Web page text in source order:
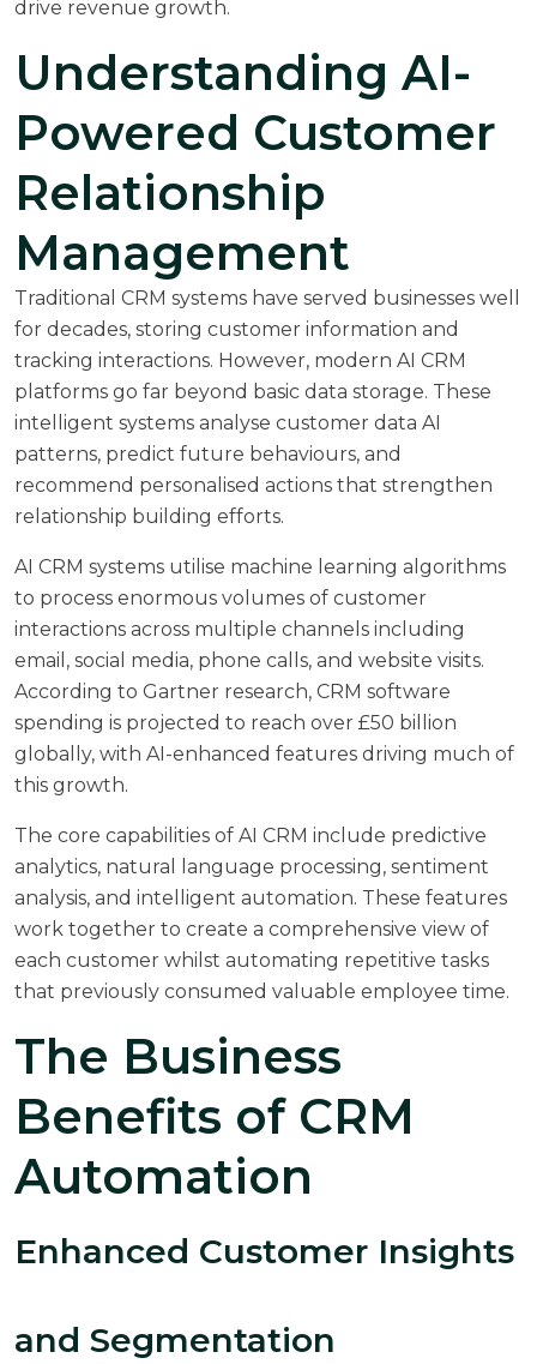
drive revenue growth.
Understanding AI-
Powered Customer
Relationship
Management
Traditional CRM systems have served businesses well
for decades, storing customer information and
tracking interactions. However, modern AI CRM
platforms go far beyond basic data storage. These
intelligent systems analyse customer data AI
patterns, predict future behaviours, and
recommend personalised actions that strengthen
relationship building efforts.
AI CRM systems utilise machine learning algorithms
to process enormous volumes of customer
interactions across multiple channels including
email, social media, phone calls, and website visits.
According to Gartner research, CRM software
spending is projected to reach over £50 billion
globally, with AI-enhanced features driving much of
this growth.
The core capabilities of AI CRM include predictive
analytics, natural language processing, sentiment
analysis, and intelligent automation. These features
work together to create a comprehensive view of
each customer whilst automating repetitive tasks
that previously consumed valuable employee time.
The Business
Benefits of CRM
Automation
Enhanced Customer Insights
and Segmentation